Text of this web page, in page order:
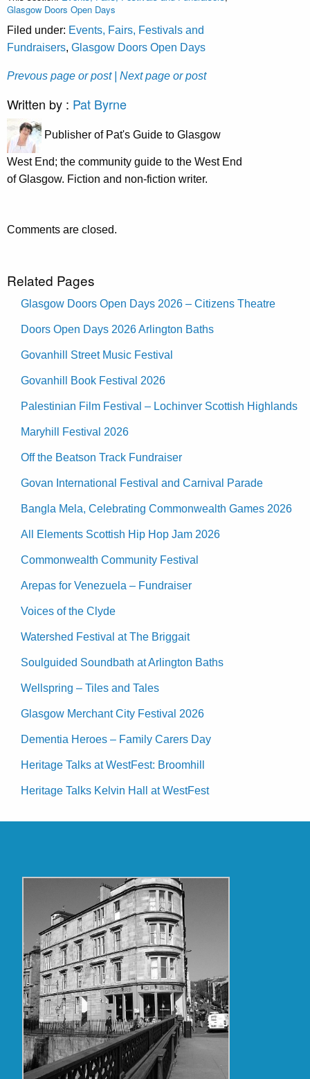
Glasgow Doors Open Days
Filed under: Events, Fairs, Festivals and
Fundraisers, Glasgow Doors Open Days
Prevous page or post | Next page or post
Written by : Pat Byrne
Publisher of Pat's Guide to Glasgow
West End; the community guide to the West End
of Glasgow. Fiction and non-fiction writer.
Comments are closed.
Related Pages
Glasgow Doors Open Days 2026 – Citizens Theatre
Doors Open Days 2026 Arlington Baths
Govanhill Street Music Festival
Govanhill Book Festival 2026
Palestinian Film Festival – Lochinver Scottish Highlands
Maryhill Festival 2026
Off the Beatson Track Fundraiser
Govan International Festival and Carnival Parade
Bangla Mela, Celebrating Commonwealth Games 2026
All Elements Scottish Hip Hop Jam 2026
Commonwealth Community Festival
Arepas for Venezuela – Fundraiser
Voices of the Clyde
Watershed Festival at The Briggait
Soulguided Soundbath at Arlington Baths
Wellspring – Tiles and Tales
Glasgow Merchant City Festival 2026
Dementia Heroes – Family Carers Day
Heritage Talks at WestFest: Broomhill
Heritage Talks Kelvin Hall at WestFest